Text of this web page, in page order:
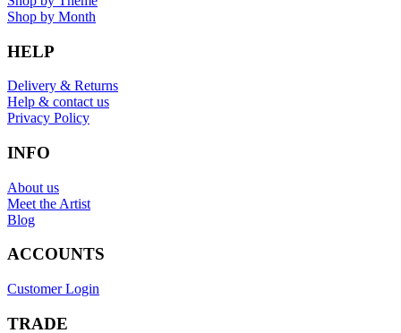
Shop by Month
HELP
Delivery & Returns
Help & contact us
Privacy Policy
INFO
About us
Meet the Artist
Blog
ACCOUNTS
Customer Login
TRADE